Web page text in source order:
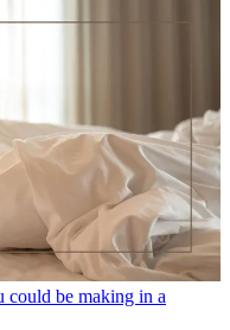
could be making in a